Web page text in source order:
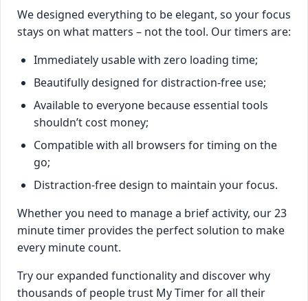
We designed everything to be elegant, so your focus
stays on what matters – not the tool. Our timers are:
Immediately usable with zero loading time;
Beautifully designed for distraction-free use;
Available to everyone because essential tools
shouldn’t cost money;
Compatible with all browsers for timing on the
go;
Distraction-free design to maintain your focus.
Whether you need to manage a brief activity, our 23
minute timer provides the perfect solution to make
every minute count.
Try our expanded functionality and discover why
thousands of people trust My Timer for all their